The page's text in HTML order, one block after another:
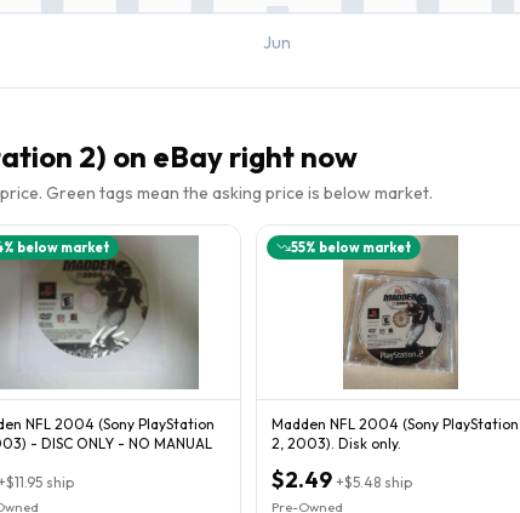
Jun
2) on eBay right now
Green tags mean the asking price is below market.
% below market
NFL 2004 (Sony PlayStation
- DISC ONLY - NO MANUAL
$11.95 ship
55% below market
Madden NFL 2004 (Sony PlayStation
2, 2003). Disk only.
$2.49 +$5.48 ship
Pre-Owned